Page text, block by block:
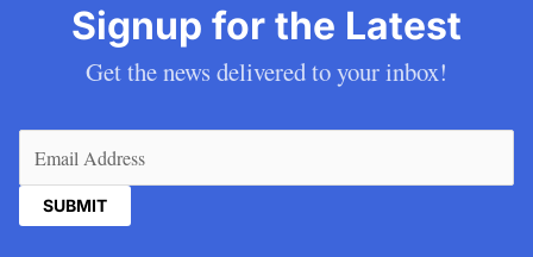
Signup for the Latest
Get the news delivered to your inbox!